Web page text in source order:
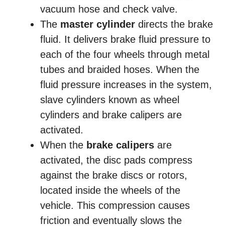
vacuum hose and check valve.
The master cylinder directs the brake
fluid. It delivers brake fluid pressure to
each of the four wheels through metal
tubes and braided hoses. When the
fluid pressure increases in the system,
slave cylinders known as wheel
cylinders and brake calipers are
activated.
When the brake calipers are
activated, the disc pads compress
against the brake discs or rotors,
located inside the wheels of the
vehicle. This compression causes
friction and eventually slows the